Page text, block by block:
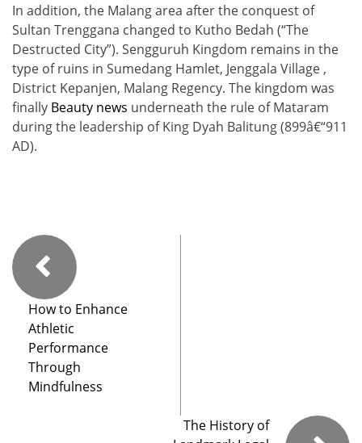
In addition, the Malang area after the conquest of
Sultan Trenggana changed to Kutho Bedah (“The
Destructed City”). Sengguruh Kingdom remains in the
type of ruins in Sumedang Hamlet, Jenggala Village ,
District Kepanjen, Malang Regency. The kingdom was
finally Beauty news underneath the rule of Mataram
during the leadership of King Dyah Balitung (899â€“911
AD).
How to Enhance
Athletic
Performance
Through
Mindfulness
The History of